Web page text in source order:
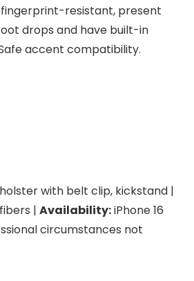
resistant, present
drops and have built-in
accent compatibility.
with belt clip, kickstand |
| Availability:iPhone 16
circumstances not